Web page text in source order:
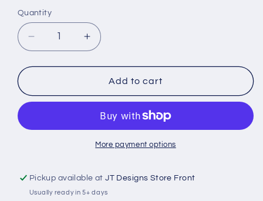
Quantity
Decrease
quantity
for
&amp;
Hats
Increase
quantity
for
Captain
&amp;
Mate
Hats
Add to cart
More payment options
Pickup available atJT Designs Store Front
Usually ready in 5+ days